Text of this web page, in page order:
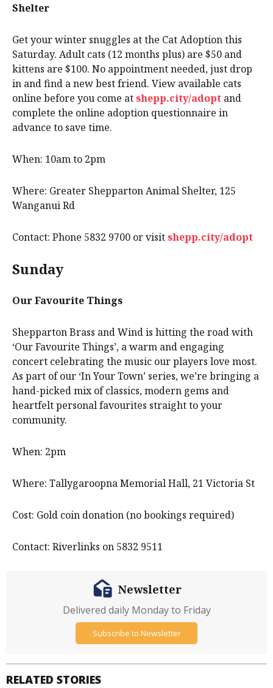
Shelter
Get your winter snuggles at the Cat Adoption this
Saturday. Adult cats (12 months plus) are $50 and
kittens are $100. No appointment needed, just drop
in and find a new best friend. View available cats
online before you come atshepp.city/adopt and
complete the online adoption questionnaire in
advance to save time.
When: 10am to 2pm
Where: Greater Shepparton Animal Shelter, 125
Wanganui Rd
Contact: Phone 5832 9700 or visitshepp.city/adopt
Sunday
Our Favourite Things
Shepparton Brass and Wind is hitting the road with
‘Our Favourite Things’, a warm and engaging
concert celebrating the music our players love most.
As part of our ‘In Your Town’ series, we’re bringing a
hand-picked mix of classics, modern gems and
heartfelt personal favourites straight to your
community.
When: 2pm
Where: Tallygaroopna Memorial Hall, 21 Victoria St
Cost: Gold coin donation (no bookings required)
Contact: Riverlinks on 5832 9511
RELATED STORIES
Newsletter
Delivered daily Monday to Friday
Subscribe to Newsletter